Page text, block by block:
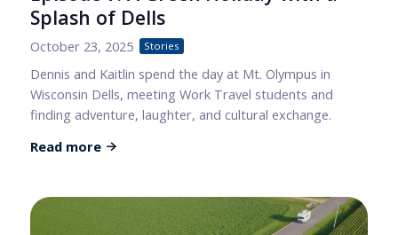
Splash of Dells
October 23, 2025 Stories
Dennis and Kaitlin spend the day at Mt. Olympus in
Wisconsin Dells, meeting Work Travel students and
finding adventure, laughter, and cultural exchange.
Read more